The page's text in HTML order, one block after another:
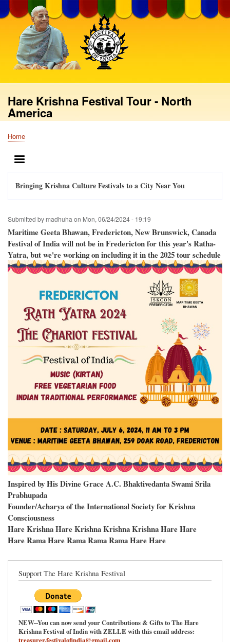
to
main
content
Hare Krishna Festival Tour - North
America
Breadcrumb
Home
Bringing Krishna Culture Festivals to a City Near You
Submitted by madhuha on Mon, 06/24/2024 - 19:19
Maritime Geeta Bhawan, Fredericton, New Brunswick, Canada
Festival of India will not be in Fredericton for this year's Ratha-
Yatra, but we're working on including it in the 2025 tour schedule
Inspired by His Divine Grace A.C. Bhaktivedanta Swami Srila
Prabhupada
Founder/Acharya of the International Society for Krishna
Consciousness
Hare Krishna Hare Krishna Krishna Krishna Hare Hare
Hare Rama Hare Rama Rama Rama Hare Hare
Support The Hare Krishna Festival
NEW--You can now send your Contributions & Gifts to The Hare
Krishna Festival of India with ZELLE with this email address:
treasurer.festivalofindia@gmail.com